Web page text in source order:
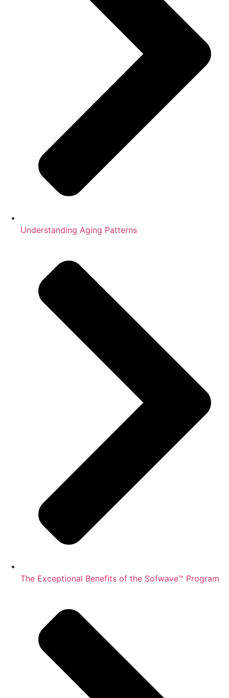
Understanding Aging Patterns
The Exceptional Benefits of the Sofwave™ Program